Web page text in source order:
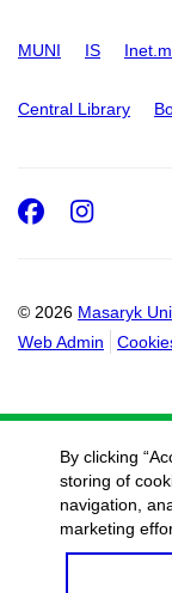
MUNI IS
Central Library
© 2026 Masaryk
Web Admin
By clicking
storing of
navigation,
marketing